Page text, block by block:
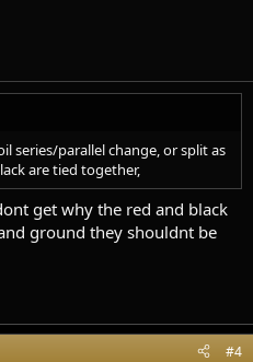
series/parallel change, or split as
are tied together,
get why the red and black
ground they shouldnt be
#4